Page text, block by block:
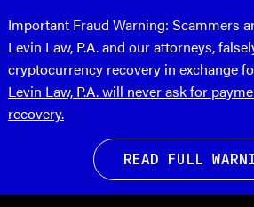
Important Fraud Warning: Scammers
Levin Law, P.A. and our attorneys,
cryptocurrency recovery in exchange
Levin Law, P.A. will never ask for
recovery.
READ FULL